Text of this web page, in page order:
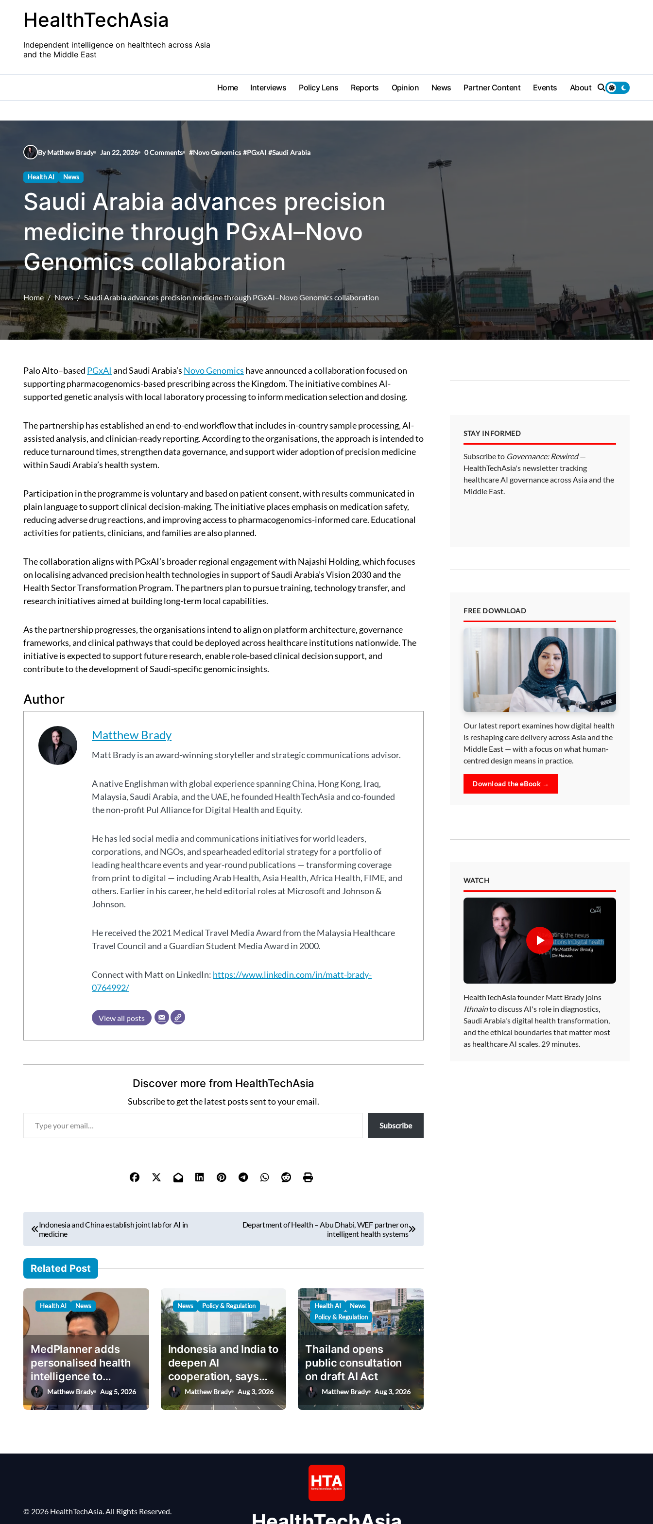
contentHealthTechAsia
Independent intelligence on healthtech across Asia
and the Middle East
Home Interviews Policy Lens Reports Opinion News Partner Content Events About
By Matthew Brady Jan 22, 2026 0 Comments #Novo Genomics #PGxAI #Saudi Arabia
Health AI News
Saudi Arabia advances precision
medicine through PGxAI–Novo
Genomics collaboration
Home News Saudi Arabia advances precision medicine through PGxAI–Novo Genomics collaboration
Palo Alto–based PGxAI and Saudi Arabia’s Novo Genomics have announced a collaboration focused on
supporting pharmacogenomics-based prescribing across the Kingdom. The initiative combines AI-
supported genetic analysis with local laboratory processing to inform medication selection and dosing.
The partnership has established an end-to-end workflow that includes in-country sample processing, AI-
assisted analysis, and clinician-ready reporting. According to the organisations, the approach is intended to
reduce turnaround times, strengthen data governance, and support wider adoption of precision medicine
within Saudi Arabia’s health system.
Participation in the programme is voluntary and based on patient consent, with results communicated in
plain language to support clinical decision-making. The initiative places emphasis on medication safety,
reducing adverse drug reactions, and improving access to pharmacogenomics-informed care. Educational
activities for patients, clinicians, and families are also planned.
The collaboration aligns with PGxAI’s broader regional engagement with Najashi Holding, which focuses
on localising advanced precision health technologies in support of Saudi Arabia’s Vision 2030 and the
Health Sector Transformation Program. The partners plan to pursue training, technology transfer, and
research initiatives aimed at building long-term local capabilities.
As the partnership progresses, the organisations intend to align on platform architecture, governance
frameworks, and clinical pathways that could be deployed across healthcare institutions nationwide. The
initiative is expected to support future research, enable role-based clinical decision support, and
contribute to the development of Saudi-specific genomic insights.
Author
Matthew Brady
Matt Brady is an award-winning storyteller and strategic communications advisor.
A native Englishman with global experience spanning China, Hong Kong, Iraq,
Malaysia, Saudi Arabia, and the UAE, he founded HealthTechAsia and co-founded
the non-profit Pul Alliance for Digital Health and Equity.
He has led social media and communications initiatives for world leaders,
corporations, and NGOs, and spearheaded editorial strategy for a portfolio of
leading healthcare events and year-round publications — transforming coverage
from print to digital — including Arab Health, Asia Health, Africa Health, FIME, and
others. Earlier in his career, he held editorial roles at Microsoft and Johnson &
Johnson.
He received the 2021 Medical Travel Media Award from the Malaysia Healthcare
Travel Council and a Guardian Student Media Award in 2000.
Connect with Matt on LinkedIn: https://www.linkedin.com/in/matt-brady-
0764992/
View all posts
Discover more from HealthTechAsia
Subscribe to get the latest posts sent to your email.
r
i
l
…
Subscribe
n
v
i
g
a
t
i
o
Indonesia and China establish joint lab for AI in
medicine
Department of Health – Abu Dhabi, WEF partner on
intelligent health systems
Related Post
Health AI News
MedPlanner adds
personalised health
intelligence to
AskHEMI app
Matthew Brady Aug 5, 2026
News Policy & Regulation
Indonesia and India to
deepen AI
cooperation, says
deputy minister
Matthew Brady Aug 3, 2026
Health AI
News
Policy & Regulation
Thailand opens
public consultation
on draft AI Act
Matthew Brady Aug 3, 2026
STAY INFORMED
Subscribe to Governance: Rewired—
HealthTechAsia's newsletter tracking
healthcare AI governance across Asia and the
Middle East.
FREE DOWNLOAD
Our latest report examines how digital health
is reshaping care delivery across Asia and the
Middle East — with a focus on what human-
centred design means in practice.
Download the eBook →
WATCH
HealthTechAsia founder Matt Brady joins
Ithnainto discuss AI's role in diagnostics,
Saudi Arabia's digital health transformation,
and the ethical boundaries that matter most
as healthcare AI scales. 29 minutes.
© 2026 HealthTechAsia. All Rights Reserved.